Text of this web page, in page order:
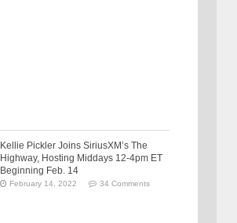
Kellie Pickler Joins SiriusXM’s The
Highway, Hosting Middays 12-4pm ET
Beginning Feb. 14
February 14, 2022 34 Comments